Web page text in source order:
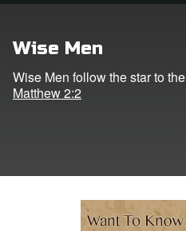
Wise Men
Wise Men follow the star to
Matthew 2:2